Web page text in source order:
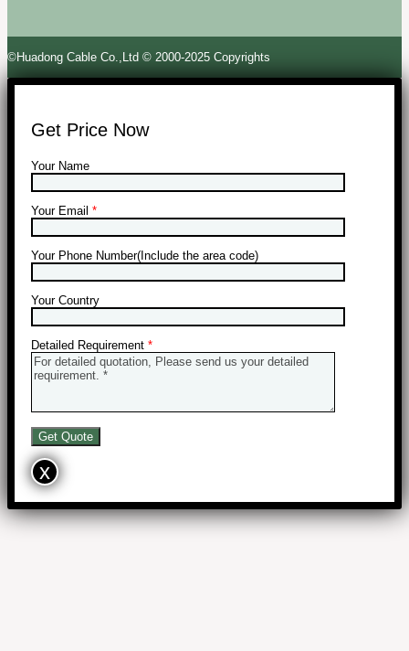
©Huadong Cable Co.,Ltd © 2000-2025 Copyrights
Get Price Now
Your Name
Your Email *
Your Phone Number(Include the area code)
Your Country
Detailed Requirement *
x